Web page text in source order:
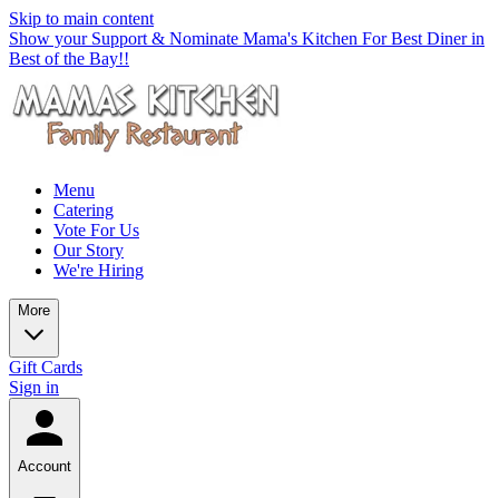
Skip to main content
Show your Support & Nominate Mama's Kitchen For Best Diner in
Best of the Bay!!
Menu
Catering
Vote For Us
Our Story
We're Hiring
More
Gift Cards
Sign in
Account